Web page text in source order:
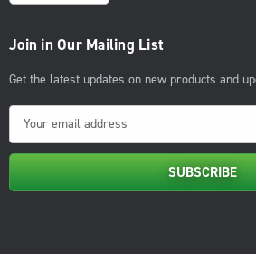
Join in Our Mailing List
Get the latest updates on new products and
m
a
i